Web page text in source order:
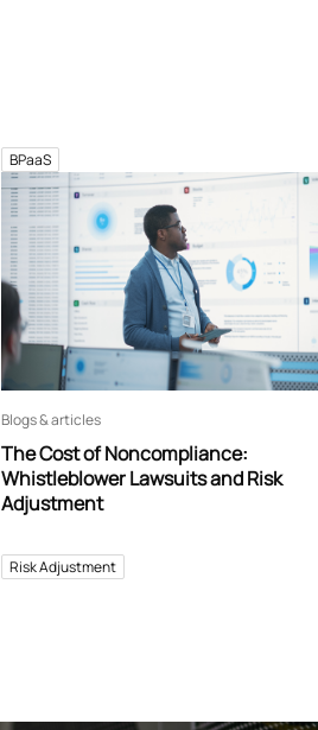
BPaaS
Blogs & articles
The Cost of Noncompliance:
Whistleblower Lawsuits and Risk
Adjustment
Risk Adjustment